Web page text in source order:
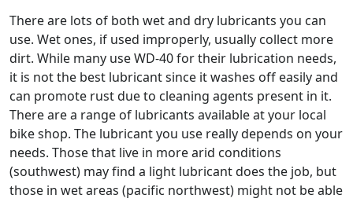
There are lots of both wet and dry lubricants you can
use. Wet ones, if used improperly, usually collect more
dirt. While many use WD-40 for their lubrication needs,
it is not the best lubricant since it washes off easily and
can promote rust due to cleaning agents present in it.
There are a range of lubricants available at your local
bike shop. The lubricant you use really depends on your
needs. Those that live in more arid conditions
(southwest) may find a light lubricant does the job, but
those in wet areas (pacific northwest) might not be able